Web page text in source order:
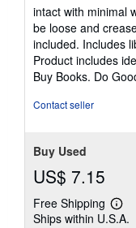
5
out
of
5
stars
intact with minimal
be loose and
included. Includes
Product includes
Buy Books. Do
Contact seller
Buy Used
US$ 7.15
Free Shipping
Learn
more
Ships within U.S.A.